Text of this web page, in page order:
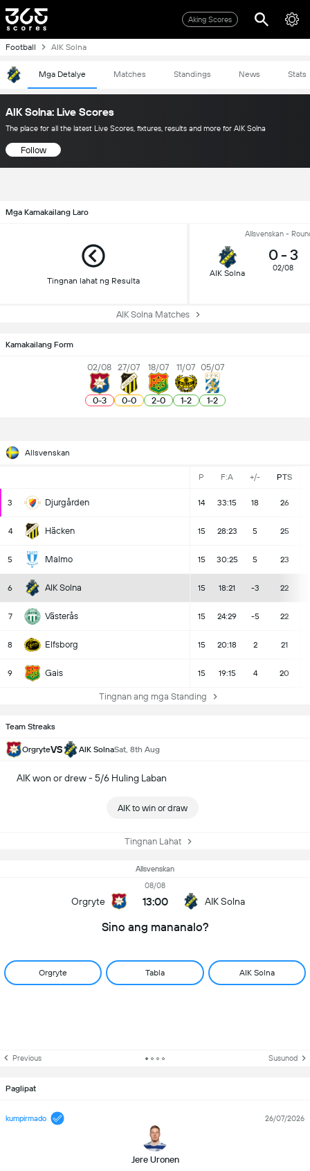
Aking Scores
Football AIK Solna
Mga Detalye Matches Standings News Stats
AIK Solna: Live Scores
The place for all the latest Live Scores, fixtures, results and more for AIK Solna
Follow
Mga Kamakailang Laro
Tingnan lahat ng Resulta
Allsvenskan -
AIK Solna
0- 3
02/08
AIK Solna Matches
Kamakailang Form
02/08
0-3
27/07
0-0
18/07
2-0
11/07
1-2
05/07
1-2
Allsvenskan
P F:A +/- PTS
3 Djurgården 14 33:15 18 26
4 Häcken 15 28:23 5 25
5 Malmo 15 30:25 5 23
6 AIK Solna 15 18:21 -3 22
7 Västerås 15 24:29 -5 22
8 Elfsborg 15 20:18 2 21
9 Gais 15 19:15 4 20
Tingnan ang mga Standing
Team Streaks
OrgryteVS AIK SolnaSat, 8th Aug
AIK won or drew - 5/6 Huling Laban
AIK to win or draw
Tingnan Lahat
Allsvenskan
Orgryte
08/08
13:00 AIK Solna
Sino ang mananalo?
Orgryte Tabla AIK Solna
Previous Susunod
Paglipat
kumpirmado
Jere Uronen
26/07/2026